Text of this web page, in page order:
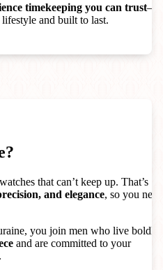
timekeeping you can trust—
and built to last.
that can’t keep up. That’s
and elegance, so you
you join men who live boldly.
and are committed to your